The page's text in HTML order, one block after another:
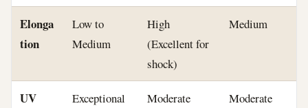
Elonga
tion
Low to
Medium
High
(Excellent for
shock)
Medium
UV
Exceptional
Moderate
Moderate